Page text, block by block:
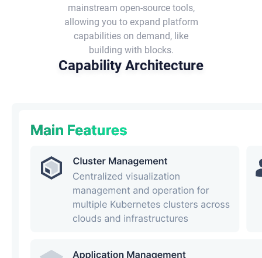
mainstream open-source tools,
allowing you to expand platform
capabilities on demand, like
building with blocks.
Capability Architecture​​